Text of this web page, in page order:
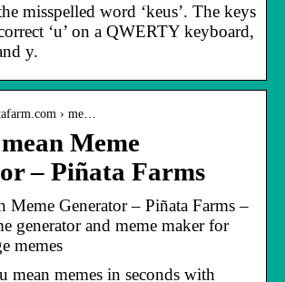
misspelled word ‘keus’. The keys
‘u’ on a QWERTY keyboard,
y.
› me…
Meme
– Piñata Farms
Meme Generator – Piñata Farms –
generator and meme maker for
memes
mean memes in seconds with